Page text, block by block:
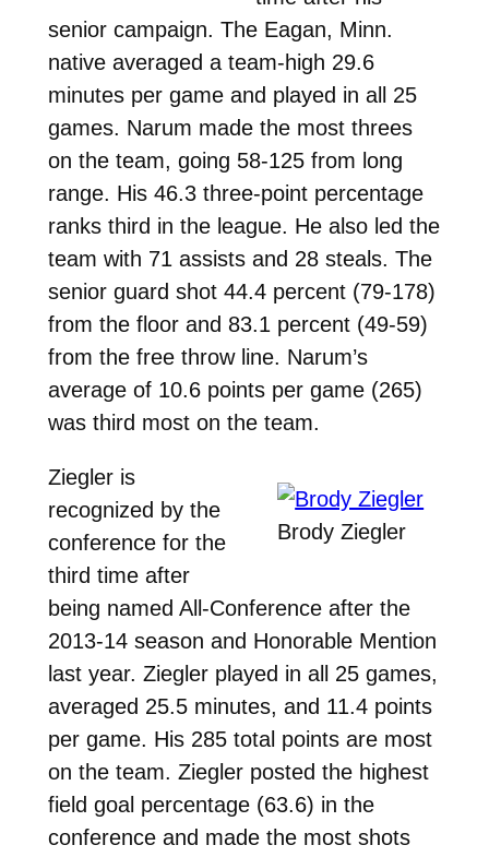
senior campaign. The Eagan, Minn.
native averaged a team-high 29.6
minutes per game and played in all 25
games. Narum made the most threes
on the team, going 58-125 from long
range. His 46.3 three-point percentage
ranks third in the league. He also led the
team with 71 assists and 28 steals. The
senior guard shot 44.4 percent (79-178)
from the floor and 83.1 percent (49-59)
from the free throw line. Narum’s
average of 10.6 points per game (265)
was third most on the team.
Brody Ziegler
Ziegler is
recognized by the
conference for the
third time after
being named All-Conference after the
2013-14 season and Honorable Mention
last year. Ziegler played in all 25 games,
averaged 25.5 minutes, and 11.4 points
per game. His 285 total points are most
on the team. Ziegler posted the highest
field goal percentage (63.6) in the
conference and made the most shots